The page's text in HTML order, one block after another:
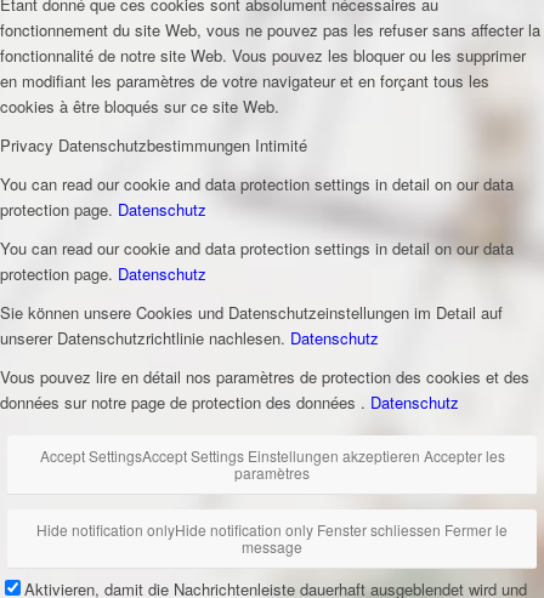
fonctionnement du site Web, vous ne pouvez pas les refuser sans affecter la
fonctionnalité de notre site Web. Vous pouvez les bloquer ou les supprimer
en modifiant les paramètres de votre navigateur et en forçant tous les
cookies à être bloqués sur ce site Web.
Privacy Datenschutzbestimmungen Intimité
You can read our cookie and data protection settings in detail on our data
protection page. Datenschutz
You can read our cookie and data protection settings in detail on our data
protection page. Datenschutz
Sie können unsere Cookies und Datenschutzeinstellungen im Detail auf
unserer Datenschutzrichtlinie nachlesen. Datenschutz
Vous pouvez lire en détail nos paramètres de protection des cookies et des
données sur notre page de protection des données . Datenschutz
Accept SettingsAccept Settings Einstellungen akzeptieren Accepter les
paramètres
Hide notification onlyHide notification only Fenster schliessen Fermer le
message
Aktivieren, damit die Nachrichtenleiste dauerhaft ausgeblendet wird und